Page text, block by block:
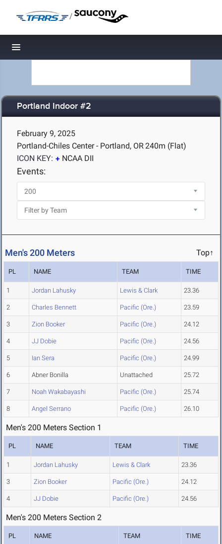
/
Toggle navigation
Portland Indoor #2
February 9, 2025
Portland-Chiles Center - Portland, OR240m (Flat)
ICON KEY:
NCAA DII
Events:
Men's 200 Meters Top↑
PL NAME TEAM TIME
1 Jordan Lahusky Lewis & Clark 23.36
2 Charles Bennett Pacific (Ore.) 23.59
3 Zion Booker Pacific (Ore.) 24.12
4 JJ Dobie Pacific (Ore.) 24.56
5 Ian Sera Pacific (Ore.) 24.99
6 Abner Bonilla Unattached 25.72
7 Noah Wakabayashi Pacific (Ore.) 25.74
8 Angel Serrano Pacific (Ore.) 26.10
Men's 200 Meters Section 1
PL NAME TEAM TIME
1 Jordan Lahusky Lewis & Clark 23.36
3 Zion Booker Pacific (Ore.) 24.12
4 JJ Dobie Pacific (Ore.) 24.56
Men's 200 Meters Section 2
PL NAME TEAM TIME